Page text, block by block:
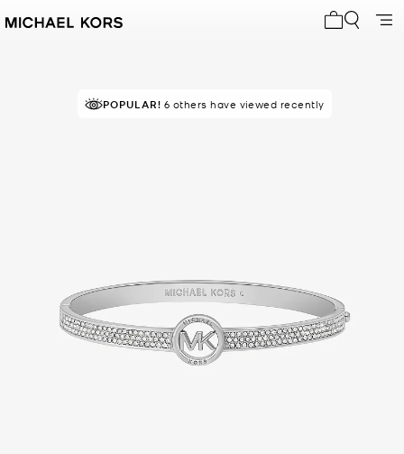
POPULAR! 6 others have viewed recently